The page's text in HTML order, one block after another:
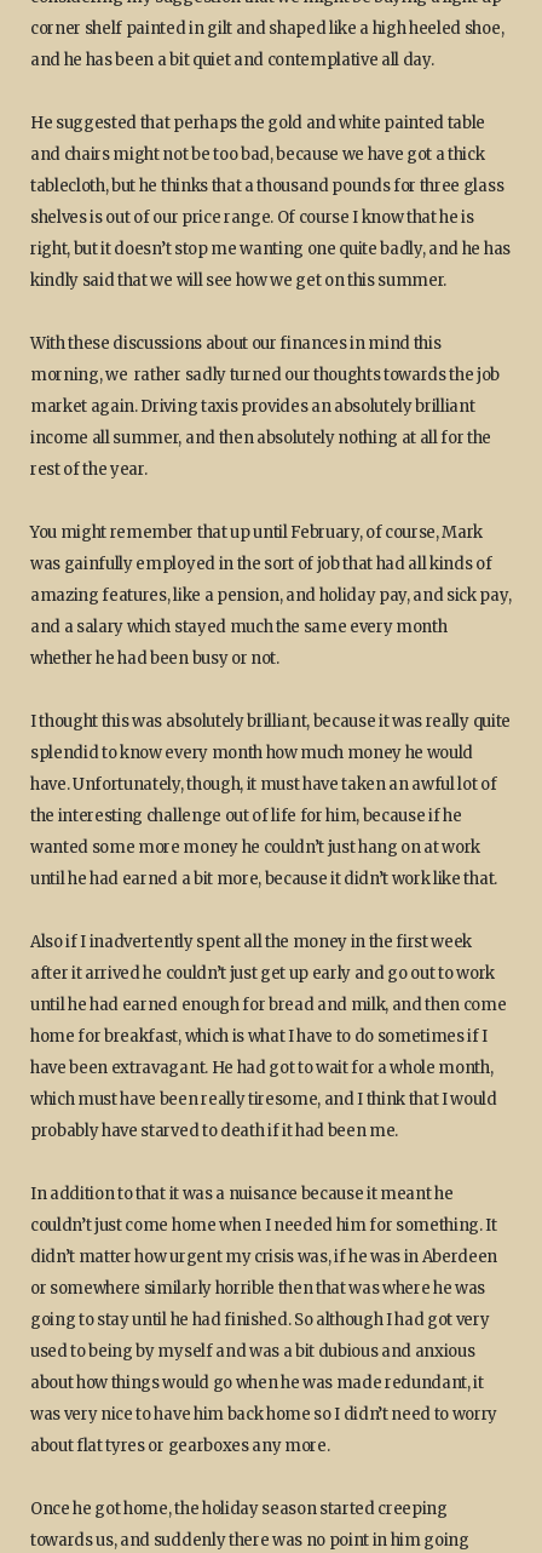
corner shelf painted in gilt and shaped like a high heeled shoe,
and he has been a bit quiet and contemplative all day.
He suggested that perhaps the gold and white painted table
and chairs might not be too bad, because we have got a thick
tablecloth, but he thinks that a thousand pounds for three glass
shelves is out of our price range. Of course I know that he is
right, but it doesn’t stop me wanting one quite badly, and he has
kindly said that we will see how we get on this summer.
With these discussions about our finances in mind this
morning, we rather sadly turned our thoughts towards the job
market again. Driving taxis provides an absolutely brilliant
income all summer, and then absolutely nothing at all for the
rest of the year.
You might remember that up until February, of course, Mark
was gainfully employed in the sort of job that had all kinds of
amazing features, like a pension, and holiday pay, and sick pay,
and a salary which stayed much the same every month
whether he had been busy or not.
I thought this was absolutely brilliant, because it was really quite
splendid to know every month how much money he would
have. Unfortunately, though, it must have taken an awful lot of
the interesting challenge out of life for him, because if he
wanted some more money he couldn’t just hang on at work
until he had earned a bit more, because it didn’t work like that.
Also if I inadvertently spent all the money in the first week
after it arrived he couldn’t just get up early and go out to work
until he had earned enough for bread and milk, and then come
home for breakfast, which is what I have to do sometimes if I
have been extravagant. He had got to wait for a whole month,
which must have been really tiresome, and I think that I would
probably have starved to death if it had been me.
In addition to that it was a nuisance because it meant he
couldn’t just come home when I needed him for something. It
didn’t matter how urgent my crisis was, if he was in Aberdeen
or somewhere similarly horrible then that was where he was
going to stay until he had finished. So although I had got very
used to being by myself and was a bit dubious and anxious
about how things would go when he was made redundant, it
was very nice to have him back home so I didn’t need to worry
about flat tyres or gearboxes any more.
Once he got home, the holiday season started creeping
towards us, and suddenly there was no point in him going